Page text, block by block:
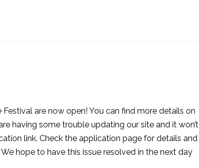
are now open! You can find more details on
having some trouble updating our site and it won’t
link. Check the application page for details and
hope to have this issue resolved in the next day